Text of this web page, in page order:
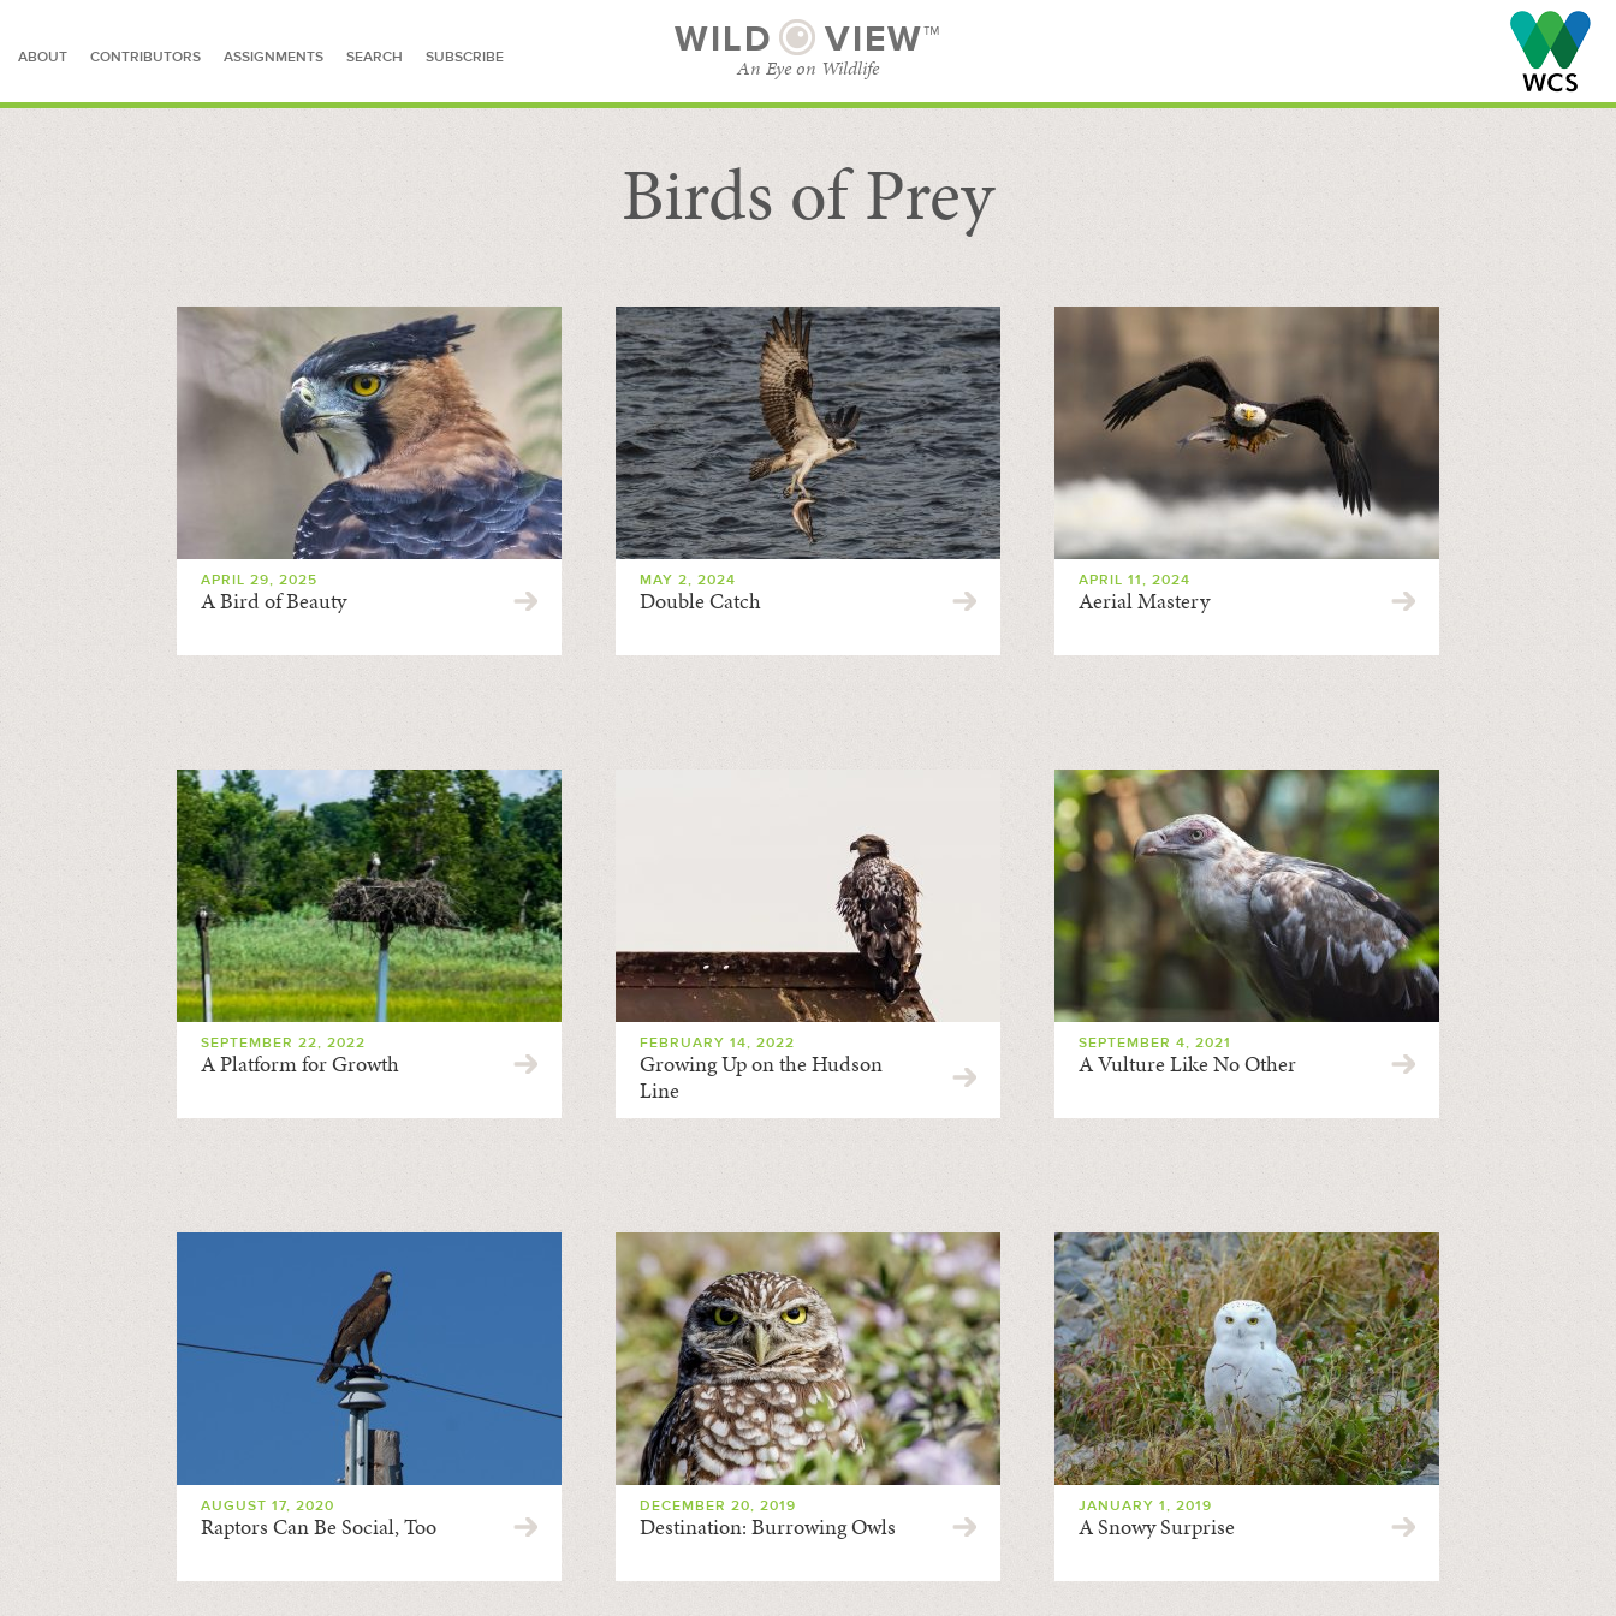
ABOUT CONTRIBUTORS ASSIGNMENTS SEARCH SUBSCRIBE WILD VIEW™
An Eye on Wildlife
BROWSE CATEGORIES
SUBSCRIBE
Birds of Prey
APRIL 29, 2025
A Bird of Beauty
MAY 2, 2024
Double Catch
APRIL 11, 2024
Aerial Mastery
SEPTEMBER 22, 2022
A Platform for Growth
FEBRUARY 14, 2022
Growing Up on the Hudson
Line
SEPTEMBER 4, 2021
A Vulture Like No Other
AUGUST 17, 2020
Raptors Can Be Social, Too
DECEMBER 20, 2019
Destination: Burrowing Owls
JANUARY 1, 2019
A Snowy Surprise